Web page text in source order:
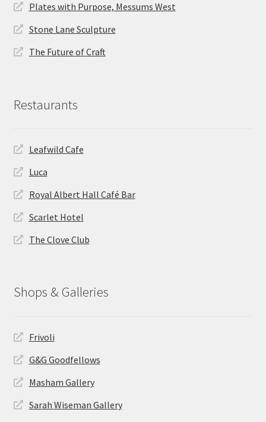
Plates with Purpose, Messums West
Stone Lane Sculpture
The Future of Craft
Restaurants
Leafwild Cafe
Luca
Royal Albert Hall Café Bar
Scarlet Hotel
The Clove Club
Shops & Galleries
Frivoli
G&G Goodfellows
Masham Gallery
Sarah Wiseman Gallery